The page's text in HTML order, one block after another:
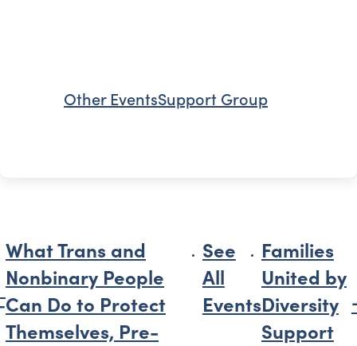
Other EventsSupport Group
What Trans and
Nonbinary People
Can Do to Protect
Themselves, Pre-
See
All
Events
Families
United by
Diversity
Support